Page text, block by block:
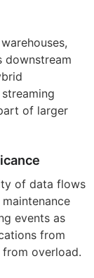
downstream
of larger
of data flows
events as
from
overload.